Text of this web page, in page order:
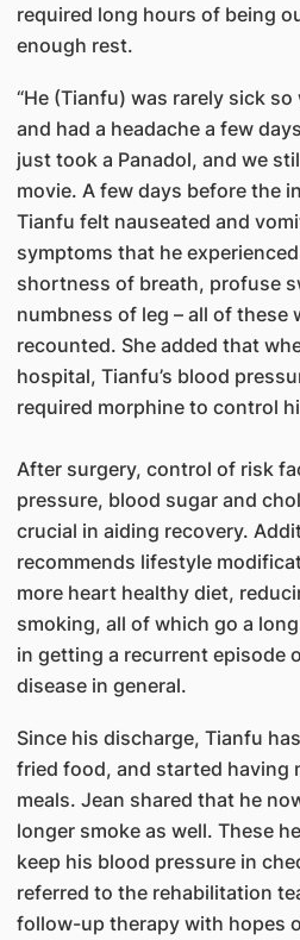
required long hours of being
enough rest.
“He (Tianfu) was rarely sick
and had a headache a few
just took a Panadol, and we
movie. A few days before the
Tianfu felt nauseated and
symptoms that he
shortness of breath, profuse
numbness of leg – all of these
recounted. She added that
hospital, Tianfu’s blood
required morphine to control
After surgery, control of risk
pressure, blood sugar and
crucial in aiding recovery.
recommends lifestyle
more heart healthy diet,
smoking, all of which go a
in getting a recurrent episode
disease in general.
Since his discharge, Tianfu
fried food, and started having
meals. Jean shared that he
longer smoke as well. These
keep his blood pressure in
referred to the rehabilitation
follow-up therapy with hopes